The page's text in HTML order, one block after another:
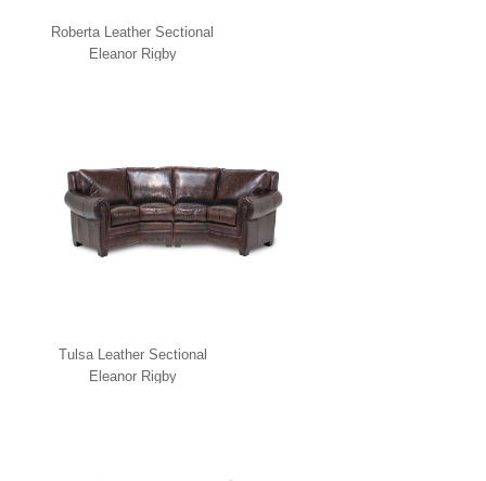
Roberta Leather Sectional
Eleanor Rigby
Tulsa Leather Sectional
Eleanor Rigby